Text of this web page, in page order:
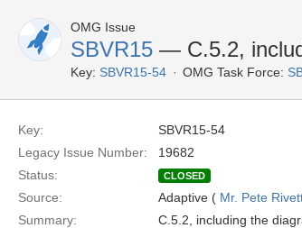
OMG Issue
SBVR15 — C.5.2,
Key: SBVR15-54 OMG Task Force:
Key:
SBVR15-54
Legacy Issue Number:
19682
Status:
CLOSED
Source: Adaptive ( Mr. Pete
Summary:
C.5.2, including the